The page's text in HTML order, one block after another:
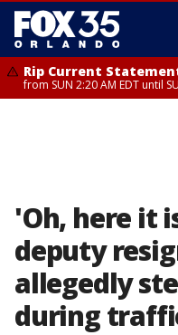
Rip Current
from SUN 2:20 AM EDT until
'Oh, here it
deputy
allegedly
during